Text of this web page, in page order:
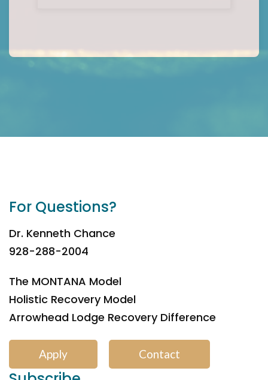
For Questions?
Dr. Kenneth Chance
928-288-2004
The MONTANA Model
Holistic Recovery Model
Arrowhead Lodge Recovery Difference
Apply Contact